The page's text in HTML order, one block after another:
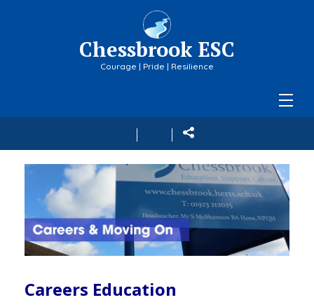
Chessbrook ESC
Courage | Pride | Resilience
Careers Education